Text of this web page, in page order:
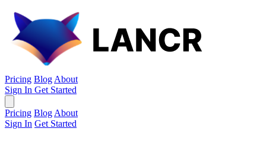
Pricing Blog About
Sign In Get Started
Pricing Blog About
Sign In Get Started